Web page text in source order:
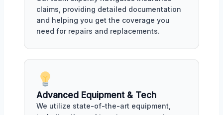
claims, providing detailed documentation
and helping you get the coverage you
need for repairs and replacements.
Advanced Equipment & Tech
We utilize state-of-the-art equipment,